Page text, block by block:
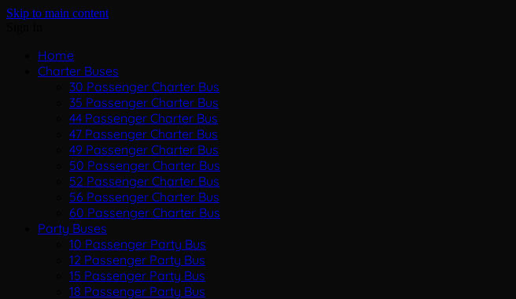
Skip to main content
Home
Charter Buses
30 Passenger Charter Bus
35 Passenger Charter Bus
44 Passenger Charter Bus
47 Passenger Charter Bus
49 Passenger Charter Bus
50 Passenger Charter Bus
52 Passenger Charter Bus
56 Passenger Charter Bus
60 Passenger Charter Bus
Party Buses
10 Passenger Party Bus
12 Passenger Party Bus
15 Passenger Party Bus
18 Passenger Party Bus